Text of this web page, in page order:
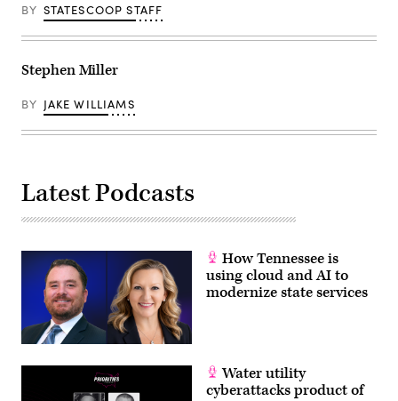
BY STATESCOOP STAFF
Stephen Miller
BY JAKE WILLIAMS
Latest Podcasts
How Tennessee is
using cloud and AI to
modernize state services
Water utility
cyberattacks product of